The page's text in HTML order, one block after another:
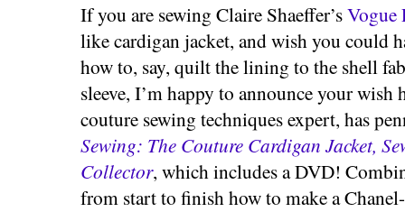
If you are sewing Claire Shaeffer’sVogue
like cardigan jacket, and wish you could
how to, say, quilt the lining to the shell
sleeve, I’m happy to announce your wish
couture sewing techniques expert, has
Sewing: The Couture Cardigan Jacket,
Collector, which includes a DVD!
from start to finish how to make a